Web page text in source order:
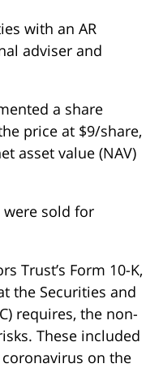
with an AR
adviser and
a share
price at $9/share,
asset value (NAV)
were sold for
Trust’s Form 10-K,
the Securities and
requires, the non-
These included
on the